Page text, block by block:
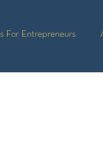
For Entrepreneurs